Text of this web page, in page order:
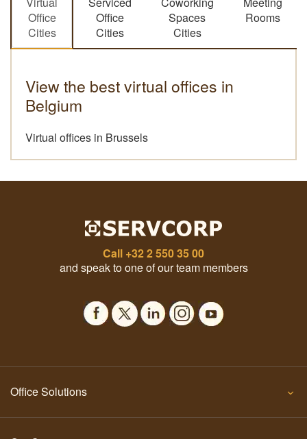
Office
Cities
Office
Cities
Spaces
Cities
Rooms
View the best virtual offices in
Belgium
Virtual offices in Brussels
Call +32 2 550 35 00
and speak to one of our team members
Office Solutions